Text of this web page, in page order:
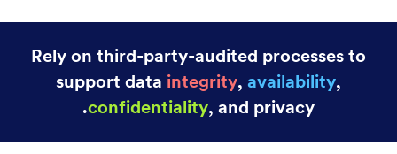
Rely on third-party-audited processes to
support data integrity, availability,
confidentiality, and privacy.